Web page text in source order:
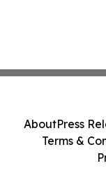
AboutPress
Terms &